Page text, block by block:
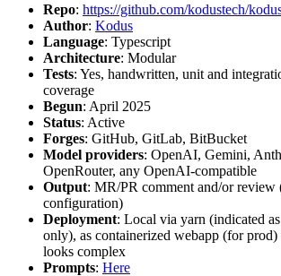
Repo: https://github.com/kodustech/
Author: Kodus
Language: Typescript
Architecture: Modular
Tests: Yes, handwritten, unit and
coverage
Begun: April 2025
Status: Active
Forges: GitHub, GitLab, BitBucket
Model providers: OpenAI, Gemini,
OpenRouter, any OpenAI-compatible
Output: MR/PR comment and/or review
configuration)
Deployment: Local via yarn (indicated
only), as containerized webapp (for
looks complex
Prompts: Here